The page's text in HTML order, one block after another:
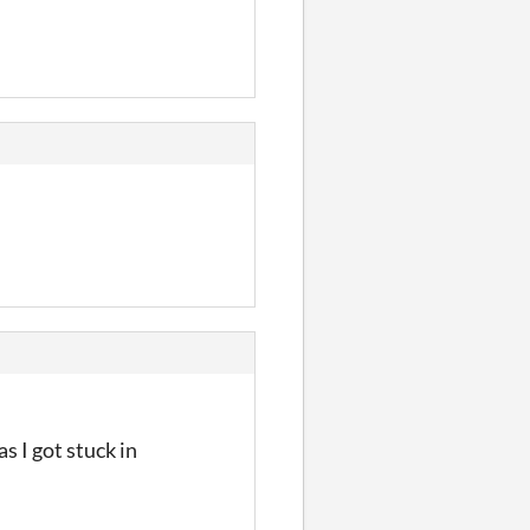
I got stuck in